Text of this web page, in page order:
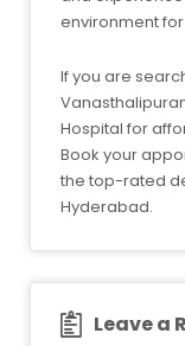
environment
If you are
Hospital for
Book your
the top-rated
Hyderabad.
Leave a